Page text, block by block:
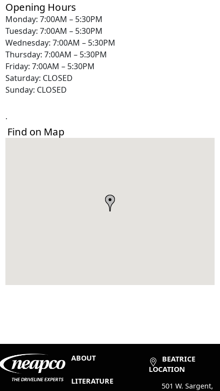
Opening Hours
Monday: 7:00AM – 5:30PM
Tuesday: 7:00AM – 5:30PM
Wednesday: 7:00AM – 5:30PM
Thursday: 7:00AM – 5:30PM
Friday: 7:00AM – 5:30PM
Saturday: CLOSED
Sunday: CLOSED
.
Find on Map
ABOUT
LITERATURE
BEATRICE
LOCATION
501 W. Sargent,